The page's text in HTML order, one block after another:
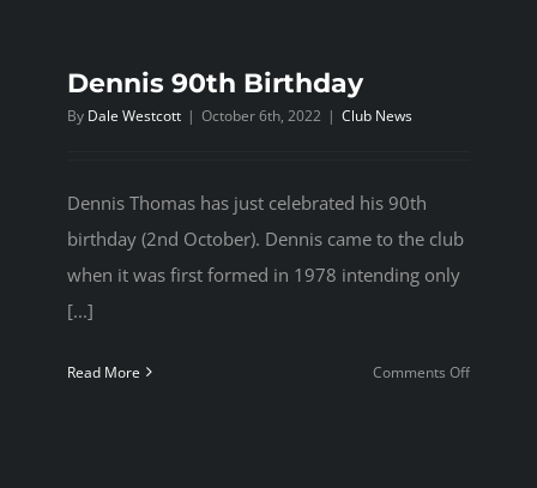
Dennis 90th Birthday
By Dale Westcott | October 6th, 2022 | Club News
Dennis Thomas has just celebrated his 90th
birthday (2nd October). Dennis came to the club
when it was first formed in 1978 intending only
[...]
Read More Comments Offon